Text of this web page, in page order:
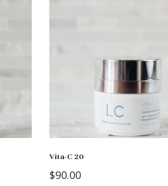
Vita-C 20
$90.00